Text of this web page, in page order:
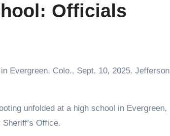
Officials
Evergreen, Colo., Sept. 10, 2025. Jefferson
Office.